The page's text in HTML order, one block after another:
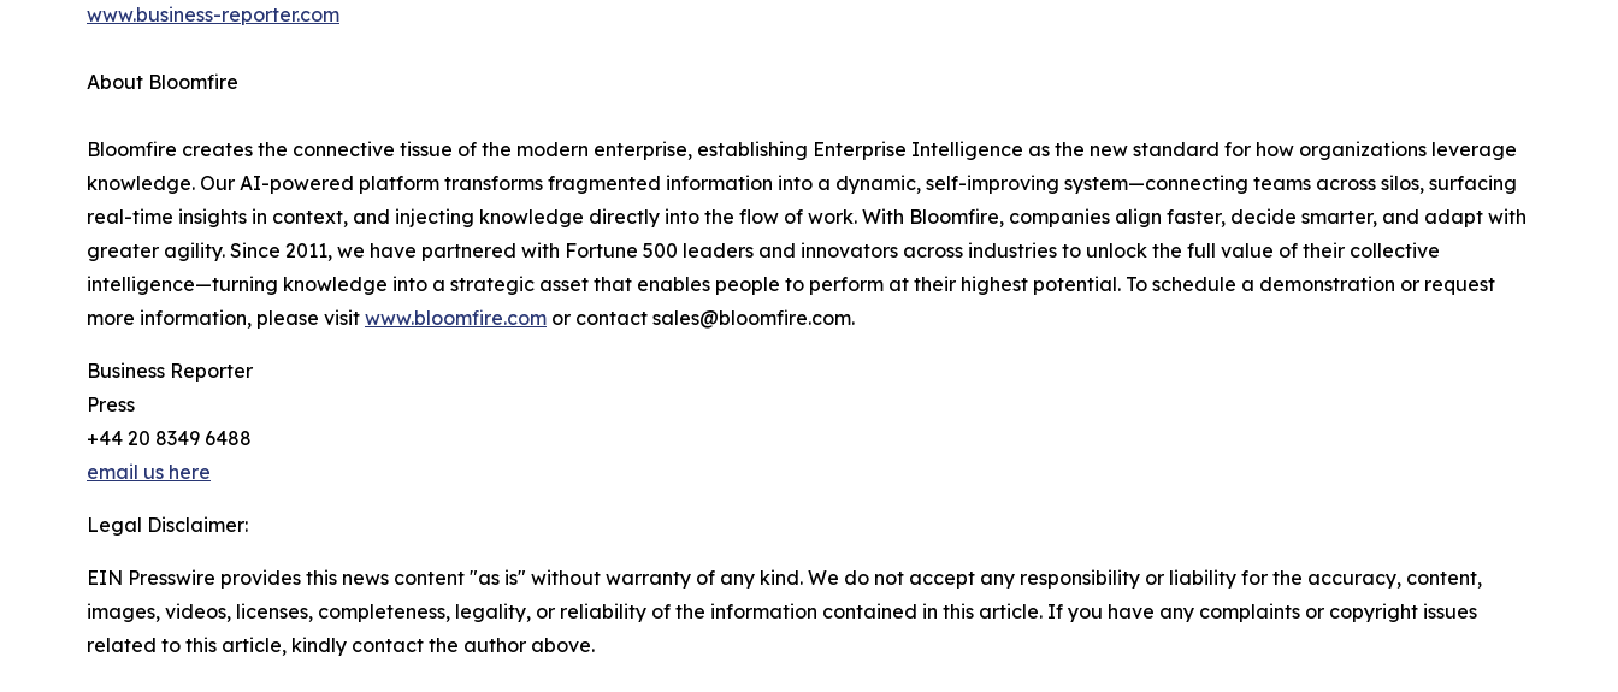
www.business-reporter.com
About Bloomfire
Bloomfire creates the connective tissue of the modern enterprise, establishing Enterprise Intelligence as the new standard for how organizations leverage
knowledge. Our AI-powered platform transforms fragmented information into a dynamic, self-improving system—connecting teams across silos, surfacing
real-time insights in context, and injecting knowledge directly into the flow of work. With Bloomfire, companies align faster, decide smarter, and adapt with
greater agility. Since 2011, we have partnered with Fortune 500 leaders and innovators across industries to unlock the full value of their collective
intelligence—turning knowledge into a strategic asset that enables people to perform at their highest potential. To schedule a demonstration or request
more information, please visit www.bloomfire.com or contact sales@bloomfire.com.
Business Reporter
Press
+44 20 8349 6488
email us here
Legal Disclaimer:
EIN Presswire provides this news content "as is" without warranty of any kind. We do not accept any responsibility or liability for the accuracy, content,
images, videos, licenses, completeness, legality, or reliability of the information contained in this article. If you have any complaints or copyright issues
related to this article, kindly contact the author above.